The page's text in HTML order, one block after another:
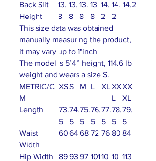
Back Slit
Height
13.
8
13.
8
13.
8
13.
8
14.
2
14.
2
14.2
This size data was obtained
manually measuring the product,
it may vary up to 1"inch.
The model is 5’4’’ height, 114.6 lb
weight and wears a size S.
METRIC/C
M
XSS M L XL XX
L
XX
XL
Length
73.
5
74.
5
75.
5
76.
5
77.
5
78.
5
79.
5
Waist
Width
6064 68 72 76 80 84
Hip Width 8993 97 10110 10 113